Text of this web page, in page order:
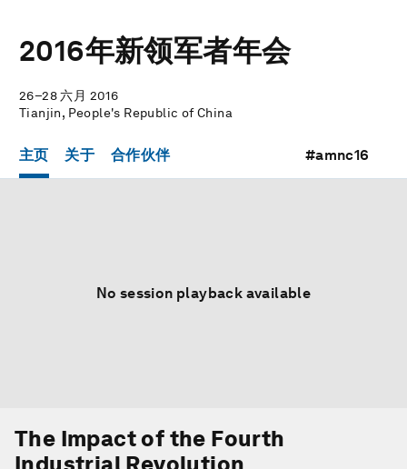
2016年新领军者年会
26–28 六月 2016
Tianjin, People's Republic of China
主页 关于 合作伙伴 #amnc16
No session playback available
The Impact of the Fourth